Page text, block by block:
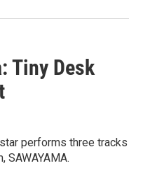
Tiny Desk
performs three tracks
SAWAYAMA.